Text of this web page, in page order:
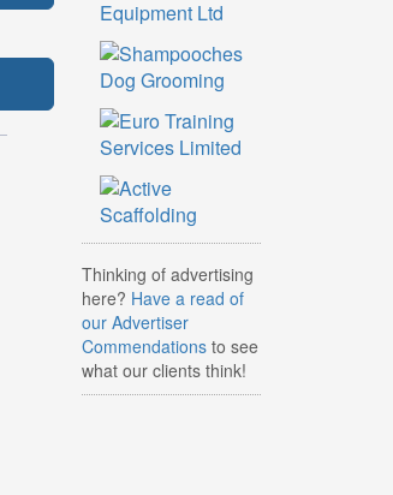
Thinking of advertising
here? Have a read of
our Advertiser
Commendations to see
what our clients think!